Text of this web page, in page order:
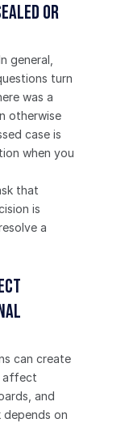
or
general,
turn
was a
otherwise
case is
when you
that
is
a
can create
affect
and
depends on